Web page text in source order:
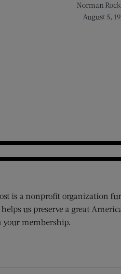
Norman
August 5,
is a nonprofit organization
us preserve a great
membership.